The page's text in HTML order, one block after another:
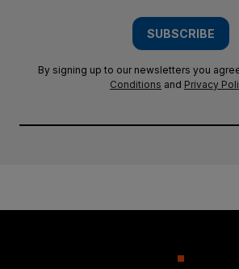
SUBSCRIBE
By signing up to our newsletters you
Conditions and Privacy